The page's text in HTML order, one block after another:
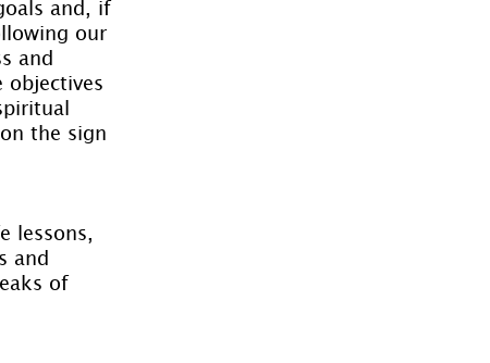
and, if
our
and
objectives
the sign
lessons,
and
of